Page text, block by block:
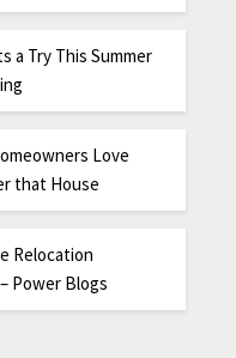
a Try This Summer
Love
that House
Relocation
Power Blogs